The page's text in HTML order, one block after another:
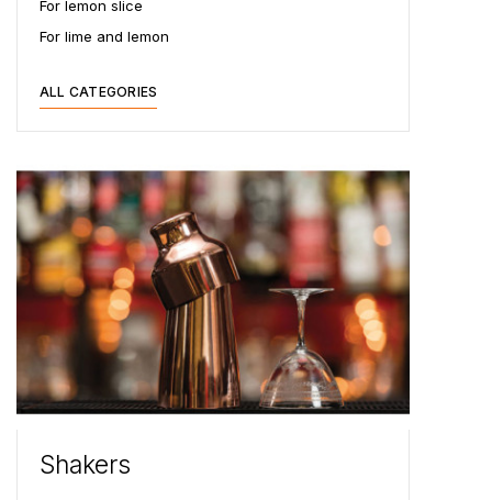
For lemon slice
For lime and lemon
ALL CATEGORIES
Shakers